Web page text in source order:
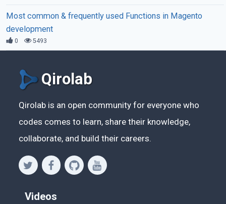
Most common & frequently used Functions in Magento
development
0 5493
Qirolab
Qirolab is an open community for everyone who
codes comes to learn, share their knowledge,
collaborate, and build their careers.
Videos